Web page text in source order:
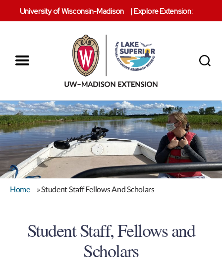
University of Wisconsin-Madison |Explore Extension:
Superior
Reserve
Home » Student Staff Fellows And Scholars
Student Staff, Fellows and
Scholars